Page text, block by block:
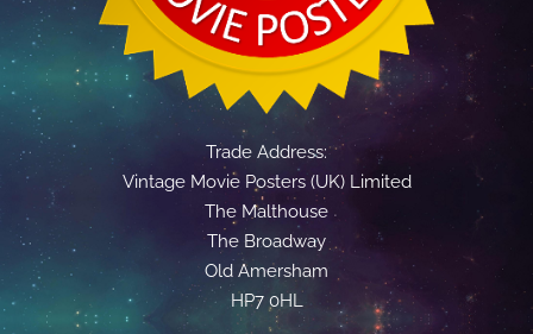
Trade Address:
Vintage Movie Posters (UK) Limited
The Malthouse
The Broadway
Old Amersham
HP7 0HL